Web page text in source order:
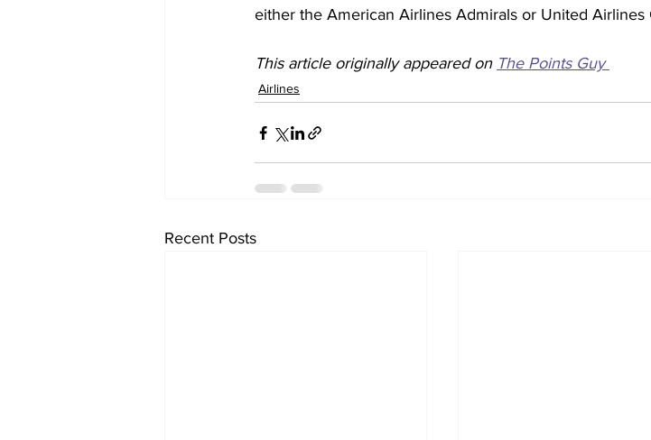
either the American Airlines Admirals or United Airlines
This article originally appeared on The Points Guy
Airlines
Recent Posts